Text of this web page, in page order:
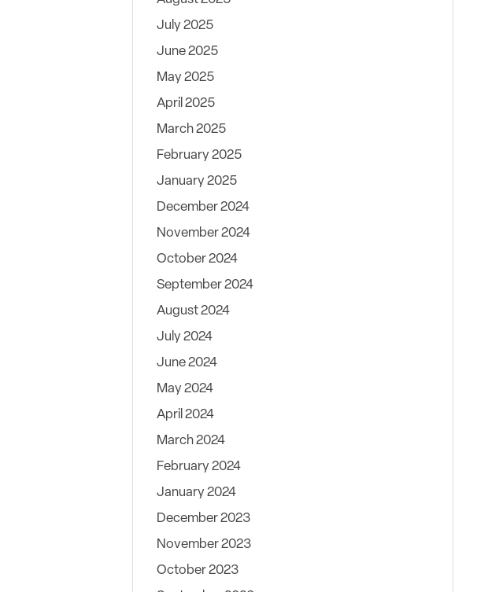
July 2025
June 2025
May 2025
April 2025
March 2025
February 2025
January 2025
December 2024
November 2024
October 2024
September 2024
August 2024
July 2024
June 2024
May 2024
April 2024
March 2024
February 2024
January 2024
December 2023
November 2023
October 2023